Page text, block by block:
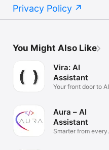
Privacy Policy
You Might Also Like
Vira: AI
Assistant
Your front door to AI
Aura – AI
Assistant
Smarter from every